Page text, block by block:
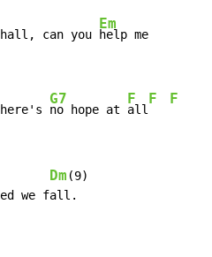
can you
Em
help me
G7
no hope at
F
all
F F
Dm (9)
we fall.